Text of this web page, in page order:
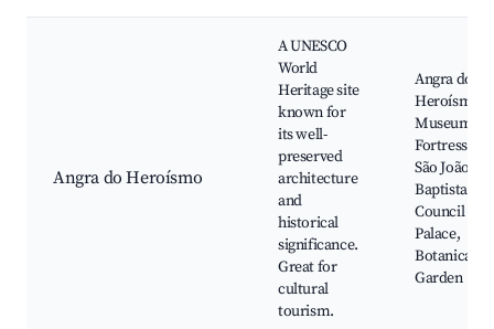
Angra do Heroísmo
A UNESCO
World
Heritage site
known for
its well-
preserved
architecture
and
historical
significance.
Great for
cultural
tourism.
Angra do
Heroísmo
Museum,
Fortress of
São João
Baptista,
Council
Palace,
Botanical
Garden